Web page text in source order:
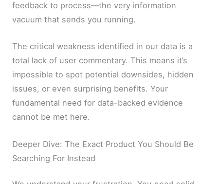
feedback to process—the very information
vacuum that sends you running.
The critical weakness identified in our data is a
total lack of user commentary. This means it’s
impossible to spot potential downsides, hidden
issues, or even surprising benefits. Your
fundamental need for data-backed evidence
cannot be met here.
Deeper Dive: The Exact Product You Should Be
Searching For Instead